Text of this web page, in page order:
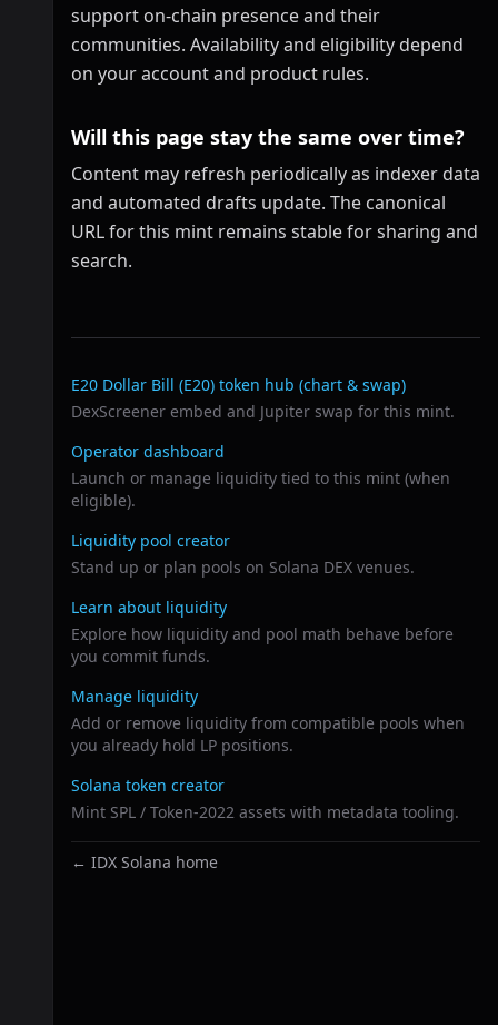
support on-chain presence and their
communities. Availability and eligibility depend
on your account and product rules.
Will this page stay the same over time?
Content may refresh periodically as indexer data
and automated drafts update. The canonical
URL for this mint remains stable for sharing and
search.
Related links
E20 Dollar Bill (E20) token hub (chart & swap)
DexScreener embed and Jupiter swap for this mint.
Operator dashboard
Launch or manage liquidity tied to this mint (when
eligible).
Liquidity pool creator
Stand up or plan pools on Solana DEX venues.
Learn about liquidity
Explore how liquidity and pool math behave before
you commit funds.
Manage liquidity
Add or remove liquidity from compatible pools when
you already hold LP positions.
Solana token creator
Mint SPL / Token-2022 assets with metadata tooling.
← IDX Solana home